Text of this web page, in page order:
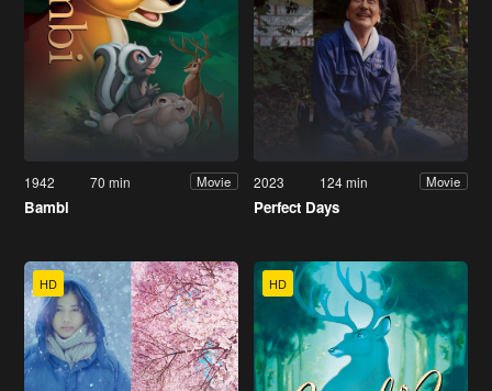
1942 70 min Movie
Bambi
2023 124 min Movie
Perfect Days
HD HD